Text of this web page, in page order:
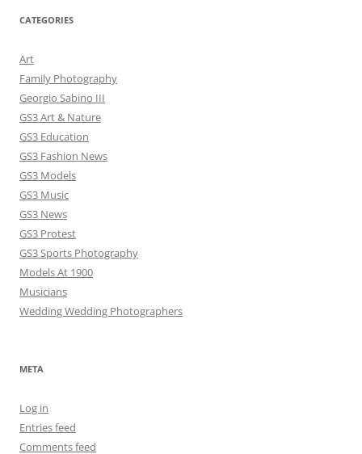
CATEGORIES
Art
Family Photography
Georgio Sabino III
GS3 Art & Nature
GS3 Education
GS3 Fashion News
GS3 Models
GS3 Music
GS3 News
GS3 Protest
GS3 Sports Photography
Models At 1900
Musicians
Wedding Wedding Photographers
META
Log in
Entries feed
Comments feed